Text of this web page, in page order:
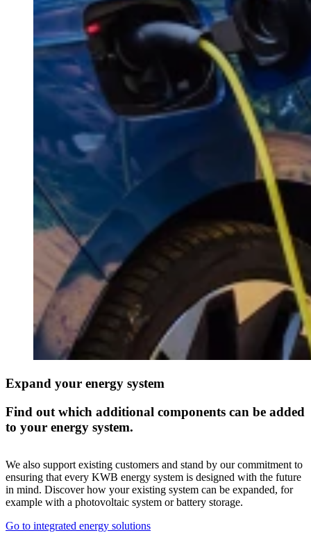
Expand your energy system
Find out which additional components can be added
to your energy system.
We also support existing customers and stand by our commitment to
ensuring that every KWB energy system is designed with the future
in mind. Discover how your existing system can be expanded, for
example with a photovoltaic system or battery storage.
Go to integrated energy solutions